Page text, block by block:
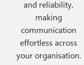
and reliability,
making
communication
effortless across
your organisation.